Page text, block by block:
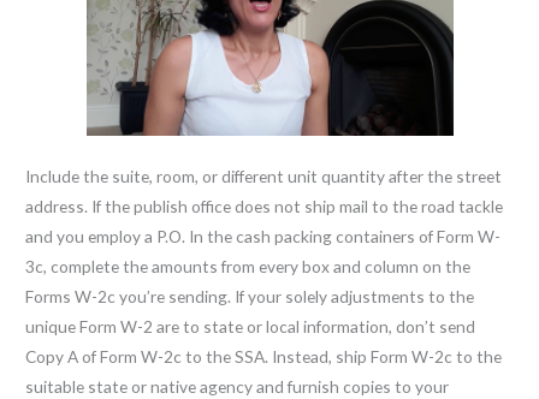
Include the suite, room, or different unit quantity after the street
address. If the publish office does not ship mail to the road tackle
and you employ a P.O. In the cash packing containers of Form W-
3c, complete the amounts from every box and column on the
Forms W-2c you’re sending. If your solely adjustments to the
unique Form W-2 are to state or local information, don’t send
Copy A of Form W-2c to the SSA. Instead, ship Form W-2c to the
suitable state or native agency and furnish copies to your